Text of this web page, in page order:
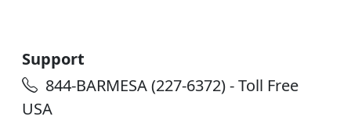
Support
844-BARMESA (227-6372) - Toll Free
USA